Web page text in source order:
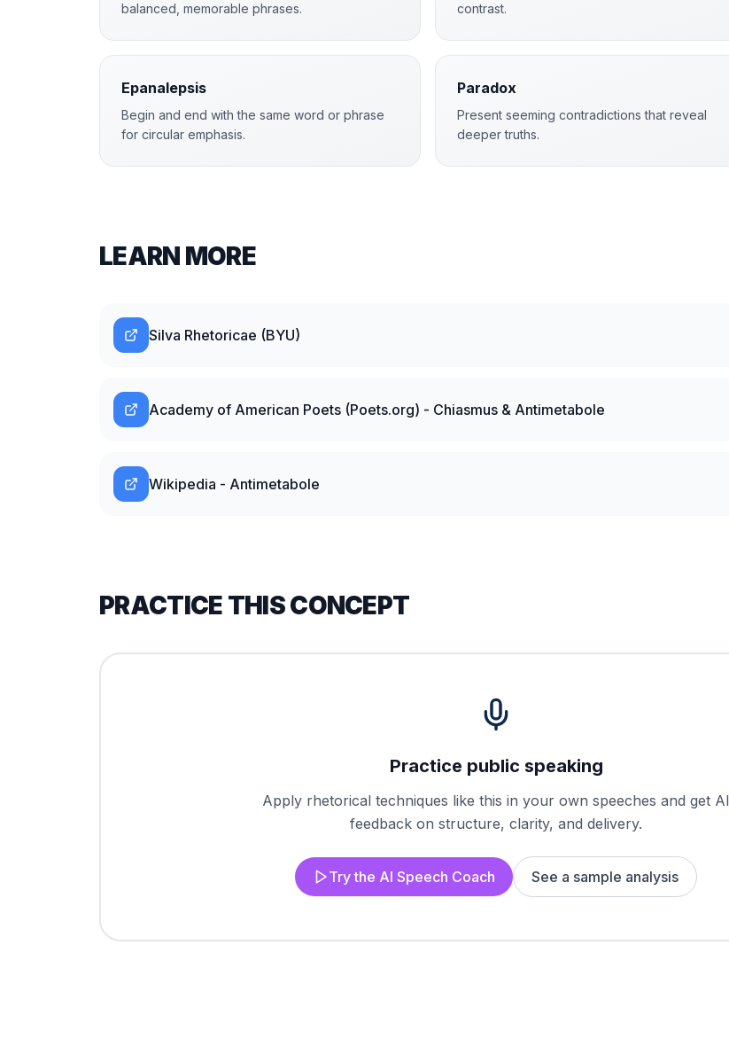
balanced, memorable phrases.
contrast.
Epanalepsis
Begin and end with the same word or phrase
for circular emphasis.
Paradox
Present seeming contradictions that reveal
deeper truths.
LEARN MORE
Silva Rhetoricae (BYU)
Academy of American Poets (Poets.org) - Chiasmus & Antimetabole
Wikipedia - Antimetabole
PRACTICE THIS CONCEPT
Practice public speaking
Apply rhetorical techniques like this in your own speeches and get AI
feedback on structure, clarity, and delivery.
Try the AI Speech Coach See a sample analysis